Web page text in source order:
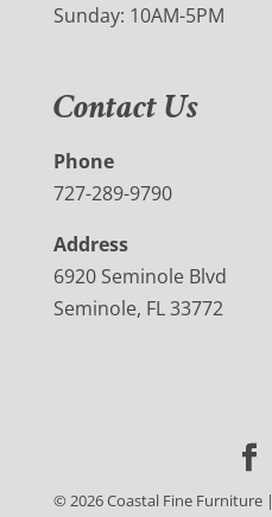
Sunday: 10AM-5PM
Contact Us
Phone
727-289-9790
Address
6920 Seminole Blvd
Seminole, FL 33772
©2026Coastal Fine Furniture |